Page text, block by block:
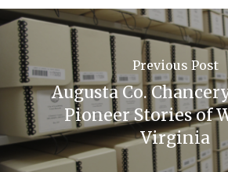
Previous Post
Augusta Co.
Pioneer Stories of
Virginia